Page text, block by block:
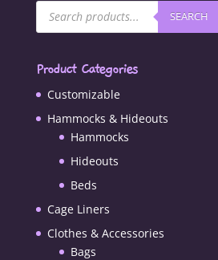
Products
SEARCH
Product Categories
Customizable
Hammocks & Hideouts
Hammocks
Hideouts
Beds
Cage Liners
Clothes & Accessories
Bags